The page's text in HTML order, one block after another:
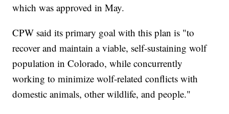
which was approved in May.
CPW said its primary goal with this plan is "to
recover and maintain a viable, self-sustaining wolf
population in Colorado, while concurrently
working to minimize wolf-related conflicts with
domestic animals, other wildlife, and people."